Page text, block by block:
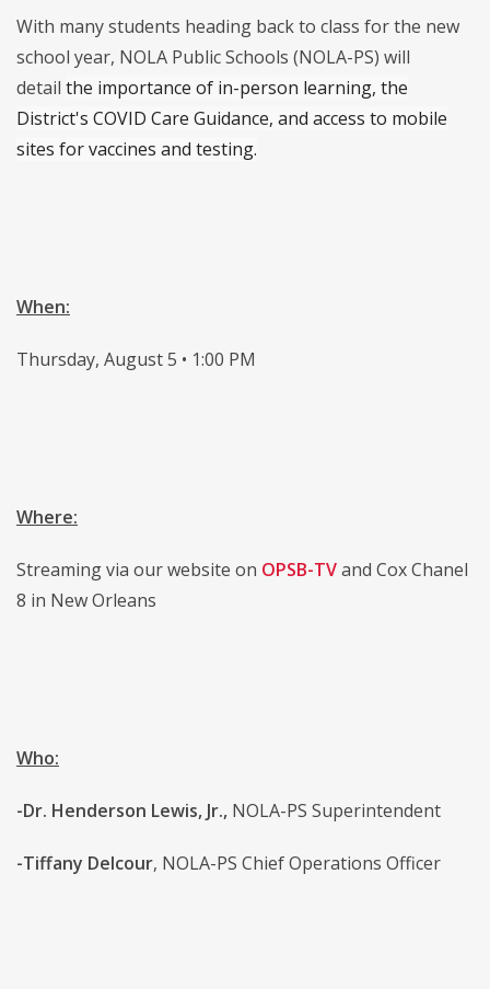
With many students heading back to class for the new
school year, NOLA Public Schools (NOLA-PS) will
detail the importance of in-person learning, the
District's COVID Care Guidance, and access to mobile
sites forvaccines and testing.
When:
Thursday, August 5 • 1:00 PM
Where:
Streaming via our website on OPSB-TVand Cox Chanel
8 in New Orleans
Who:
-Dr. Henderson Lewis, Jr., NOLA-PS Superintendent
-Tiffany Delcour, NOLA-PS Chief Operations Officer